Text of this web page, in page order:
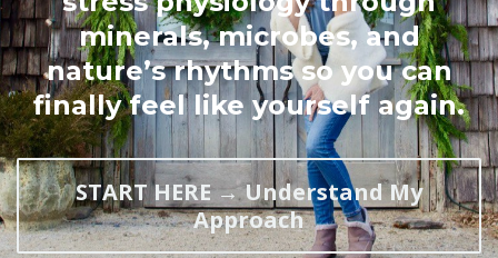
minerals, microbes, and
nature’s rhythms so you can
finally feel like yourself again.
START HERE → Understand My
Approach